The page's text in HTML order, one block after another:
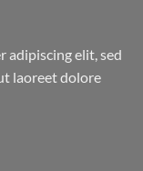
adipiscing elit, sed
laoreet dolore